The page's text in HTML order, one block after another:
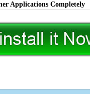
Applications Completely